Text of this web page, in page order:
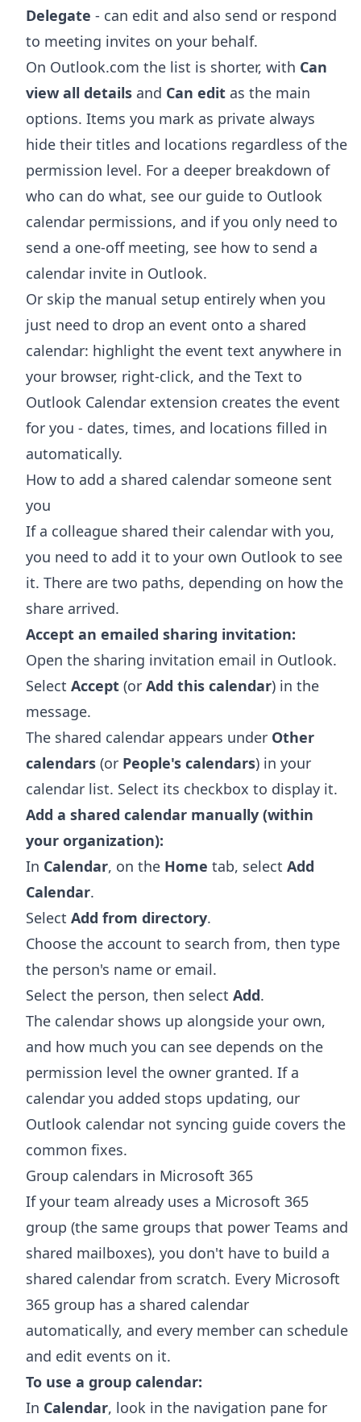
Delegate - can edit and also send or respond
to meeting invites on your behalf.
On Outlook.com the list is shorter, with Can
view all details and Can edit as the main
options. Items you mark as private always
hide their titles and locations regardless of the
permission level. For a deeper breakdown of
who can do what, see our guide to Outlook
calendar permissions, and if you only need to
send a one-off meeting, see how to send a
calendar invite in Outlook.
Or skip the manual setup entirely when you
just need to drop an event onto a shared
calendar: highlight the event text anywhere in
your browser, right-click, and the Text to
Outlook Calendar extension creates the event
for you - dates, times, and locations filled in
automatically.
How to add a shared calendar someone sent
you
If a colleague shared their calendar with you,
you need to add it to your own Outlook to see
it. There are two paths, depending on how the
share arrived.
Accept an emailed sharing invitation:
Open the sharing invitation email in Outlook.
Select Accept (or Add this calendar) in the
message.
The shared calendar appears under Other
calendars (or People's calendars) in your
calendar list. Select its checkbox to display it.
Add a shared calendar manually (within
your organization):
In Calendar, on the Home tab, select Add
Calendar.
Select Add from directory.
Choose the account to search from, then type
the person's name or email.
Select the person, then select Add.
The calendar shows up alongside your own,
and how much you can see depends on the
permission level the owner granted. If a
calendar you added stops updating, our
Outlook calendar not syncing guide covers the
common fixes.
Group calendars in Microsoft 365
If your team already uses a Microsoft 365
group (the same groups that power Teams and
shared mailboxes), you don't have to build a
shared calendar from scratch. Every Microsoft
365 group has a shared calendar
automatically, and every member can schedule
and edit events on it.
To use a group calendar:
In Calendar, look in the navigation pane for